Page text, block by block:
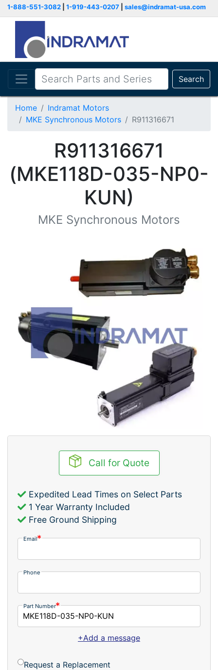
1-888-551-3082 1-919-443-0207 sales@indramat-usa.com
Search
Home
Indramat Motors
MKE Synchronous Motors
R911316671
R911316671
(MKE118D-035-NP0-
KUN)
MKE Synchronous Motors
Call for Quote
Expedited Lead Times on Select Parts
1 Year Warranty Included
Free Ground Shipping
Email
Phone
Part Number
+Add a message
Request a Replacement